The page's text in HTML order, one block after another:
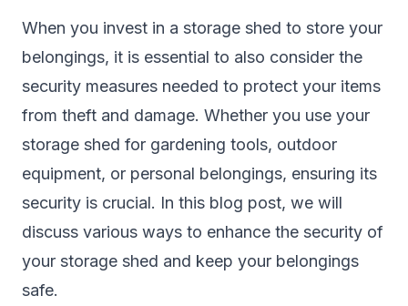
When you invest in a storage shed to store your
belongings, it is essential to also consider the
security measures needed to protect your items
from theft and damage. Whether you use your
storage shed for gardening tools, outdoor
equipment, or personal belongings, ensuring its
security is crucial. In this blog post, we will
discuss various ways to enhance the security of
your storage shed and keep your belongings
safe.